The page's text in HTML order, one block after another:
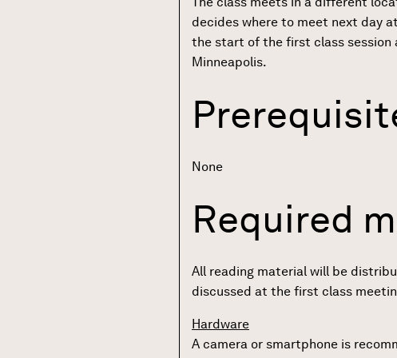
decides where to meet next day
the start of the first class session
Minneapolis.
None
Required
All reading material will be
discussed at the first class
Hardware
A camera or smartphone is